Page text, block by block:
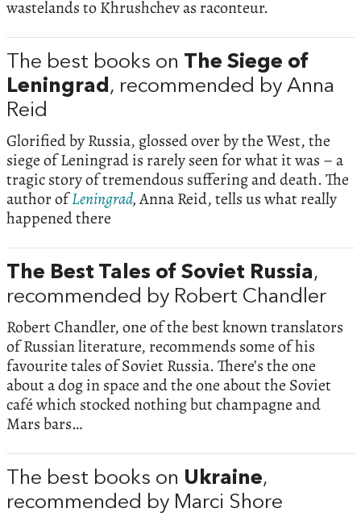
wastelands to Khrushchev as raconteur.
The best books on The Siege of
Leningrad , recommended by Anna
Reid
Glorified by Russia, glossed over by the West, the
siege of Leningrad is rarely seen for what it was – a
tragic story of tremendous suffering and death. The
author ofLeningrad,Anna Reid, tells us what really
happened there
The Best Tales of Soviet Russia,
recommended by Robert Chandler
Robert Chandler, one of the best known translators
of Russian literature, recommends some of his
favourite tales of Soviet Russia. There’s the one
about a dog in space and the one about the Soviet
café which stocked nothing but champagne and
Mars bars…
The best books on Ukraine,
recommended by Marci Shore